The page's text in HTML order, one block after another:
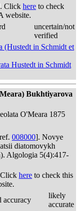
Click here to check
website.
uncertain/not
verified
(Hustedt in Schmidt et
Hustedt in Schmidt
Bukhtiyarova
O'Meara 1875
008000]. Novye
diatomovykh
Algologia 5(4):417-
here to check this
accuracy
likely
accurate